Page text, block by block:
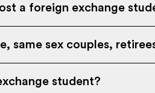
a foreign exchange
same sex couples,
student?